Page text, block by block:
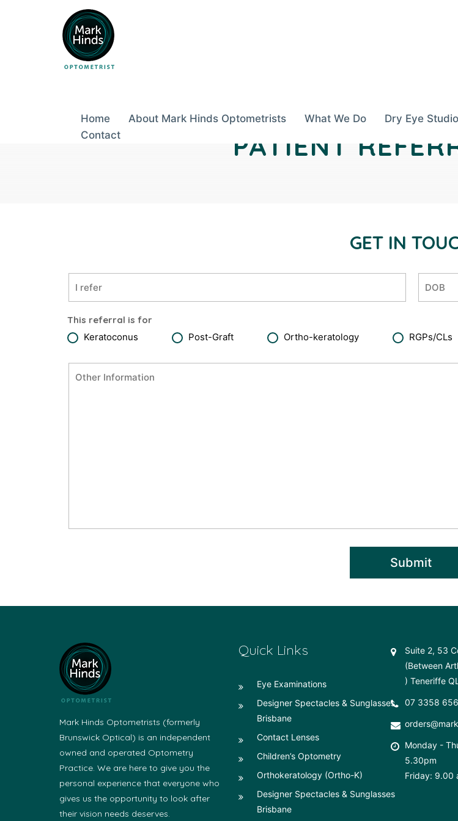
Home About Mark Hinds Optometrists What We Do Dry Eye Studio
Contact
PATIENT
GET IN
This referral is for
Keratoconus
Post-Graft Ortho-keratology RGPs/CLs
Mark Hinds Optometrists (formerly
Brunswick Optical) is an independent
owned and operated Optometry
Practice. We are here to give you the
personal experience that everyone who
gives us the opportunity to look after
their vision needs deserves.
Quick Links
Eye Examinations
Designer Spectacles & Sunglasses
Brisbane
Contact Lenses
Children’s Optometry
Orthokeratology (Ortho-K)
Designer Spectacles & Sunglasses
Brisbane
Suite 2, 53
(Between
) Teneriffe
07 3358
Monday -
5.30pm
Friday: 9.00